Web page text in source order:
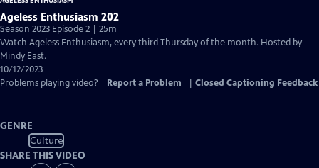
Ageless Enthusiasm 202
Season 2023 Episode 2 | 25m
Watch Ageless Enthusiasm, every third Thursday of the month. Hosted by
Mindy East.
10/12/2023
Problems playing video?
Report a Problem Closed Captioning Feedback
GENRE
Culture
SHARE THIS VIDEO